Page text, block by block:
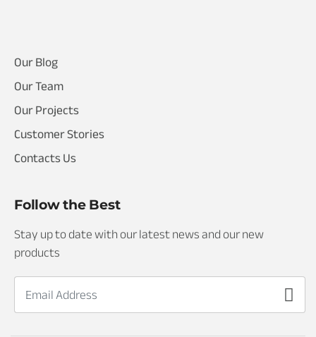
Our Blog
Our Team
Our Projects
Customer Stories
Contacts Us
Follow the Best
Stay up to date with our latest news and our new
products